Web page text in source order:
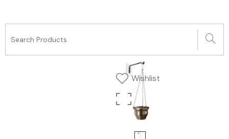
Wishlist